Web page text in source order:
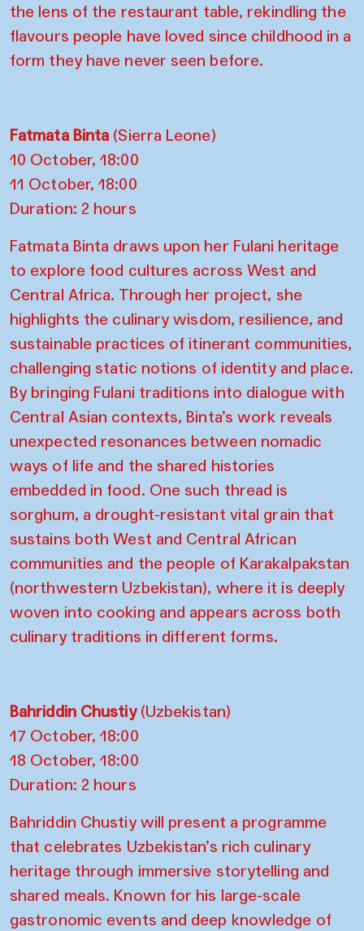
the lens of the restaurant table, rekindling the
flavours people have loved since childhood in a
form they have never seen before.
Fatmata Binta (Sierra Leone)
10 October, 18:00
11 October, 18:00
Duration: 2 hours
Fatmata Binta draws upon her Fulani heritage
to explore food cultures across West and
Central Africa. Through her project, she
highlights the culinary wisdom, resilience, and
sustainable practices of itinerant communities,
challenging static notions of identity and place.
By bringing Fulani traditions into dialogue with
Central Asian contexts, Binta’s work reveals
unexpected resonances between nomadic
ways of life and the shared histories
embedded in food. One such thread is
sorghum, a drought-resistant vital grain that
sustains both West and Central African
communities and the people of Karakalpakstan
(northwestern Uzbekistan), where it is deeply
woven into cooking and appears across both
culinary traditions in different forms.
Bahriddin Chustiy(Uzbekistan)
17 October, 18:00
18 October, 18:00
Duration: 2 hours
Bahriddin Chustiy will present a programme
that celebrates Uzbekistan’s rich culinary
heritage through immersive storytelling and
shared meals. Known for his large-scale
gastronomic events and deep knowledge of